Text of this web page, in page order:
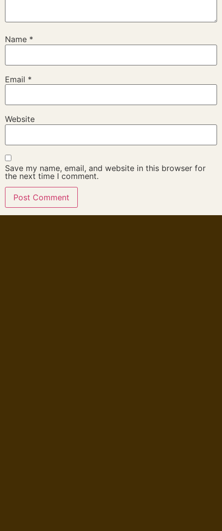
Name *
Email *
Website
Save my name, email, and website in this browser for
the next time I comment.